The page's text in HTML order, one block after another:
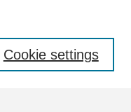
Cookie settings